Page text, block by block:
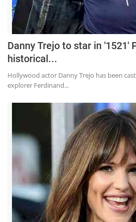
Chandigarh
Danny Trejo to star in '1521'
historical...
Hollywood actor Danny Trejo has been
explorer Ferdinand...